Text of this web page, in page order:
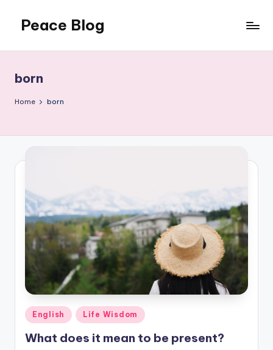
content
Peace Blog
Like
This
born
Home born
Posted
in
English Life Wisdom
What does it mean to be present?